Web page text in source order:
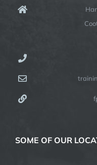
SOME OF OUR